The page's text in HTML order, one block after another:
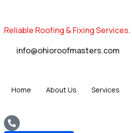
Reliable Roofing & Fixing Services.
info@ohioroofmasters.com
Home About Us Services